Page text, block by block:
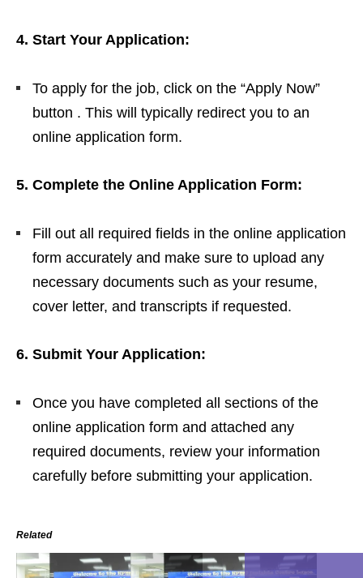
4. Start Your Application:
To apply for the job, click on the “Apply Now”
button . This will typically redirect you to an
online application form.
5. Complete the Online Application Form:
Fill out all required fields in the online application
form accurately and make sure to upload any
necessary documents such as your resume,
cover letter, and transcripts if requested.
6. Submit Your Application:
Once you have completed all sections of the
online application form and attached any
required documents, review your information
carefully before submitting your application.
Related